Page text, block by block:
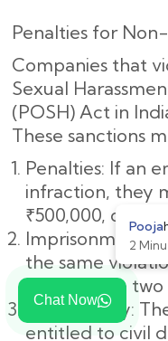
Chat Now
Penalties for
Companies that
Sexual
(POSH) Act in
These sanctions
Penalties: If an
infraction, they
₹500,000, or
Imprisonment:
the same
spend up to two
Civil Liability:
entitled to civil